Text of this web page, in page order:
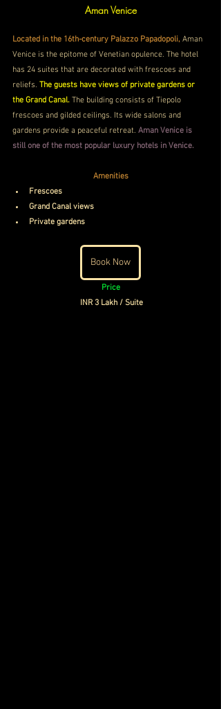
Aman Venice
Located in the 16th-century Palazzo Papadopoli, Aman
Venice is the epitome of Venetian opulence. The hotel
has 24 suites that are decorated with frescoes and
reliefs. The guests have views of private gardens or
the Grand Canal. The building consists of Tiepolo
frescoes and gilded ceilings. Its wide salons and
gardens provide a peaceful retreat. Aman Venice is
still one of the most popular luxury hotels in Venice.
Amenities
Frescoes
Grand Canal views
Private gardens
Book Now
Price
INR 3 Lakh / Suite